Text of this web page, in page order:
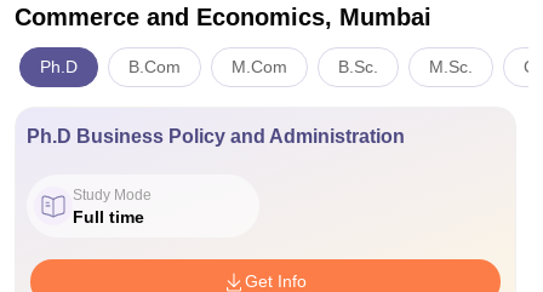
Commerce and Economics, Mumbai
Ph.D B.Com M.Com B.Sc. M.Sc.
Ph.D Business Policy and Administration
Study Mode
Full time
Get Info